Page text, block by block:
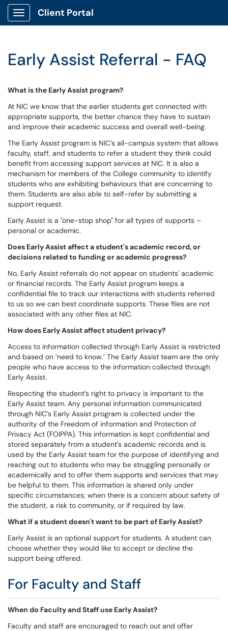
Show Applications Menu
Client Portal
Early Assist Referral - FAQ
What is the Early Assist program?
At NIC we know that the earlier students get connected with
appropriate supports, the better chance they have to sustain
and improve their academic success and overall well-being.
The Early Assist program is NIC’s all-campus system that allows
faculty, staff, and students to refer a student they think could
benefit from accessing support services at NIC. It is also a
mechanism for members of the College community to identify
students who are exhibiting behaviours that are concerning to
them. Students are also able to self-refer by submitting a
support request.
Early Assist is a "one-stop shop" for all types of supports –
personal or academic.
Does Early Assist affect a student's academic record, or
decisions related to funding or academic progress?
No, Early Assist referrals do not appear on students' academic
or financial records. The Early Assist program keeps a
confidential file to track our interactions with students referred
to us so we can best coordinate supports. These files are not
associated with any other files at NIC.
How does Early Assist affect student privacy?
Access to information collected through Early Assist is restricted
and based on ‘need to know.’ The Early Assist team are the only
people who have access to the information collected through
Early Assist.
Respecting the student’s right to privacy is important to the
Early Assist team. Any personal information communicated
through NIC’s Early Assist program is collected under the
authority of the Freedom of information and Protection of
Privacy Act (FOIPPA). This information is kept confidential and
stored separately from a student's academic records and is
used by the Early Assist team for the purpose of identifying and
reaching out to students who may be struggling personally or
academically and to offer them supports and services that may
be helpful to them. This information is shared only under
specific circumstances; when there is a concern about safety of
the student, a risk to community, or if required by law.
What if a student doesn't want to be part of Early Assist?
Early Assist is an optional support for students. A student can
choose whether they would like to accept or decline the
support being offered.
For Faculty and Staff
When do Faculty and Staff use Early Assist?
Faculty and staff are encouraged to reach out and offer